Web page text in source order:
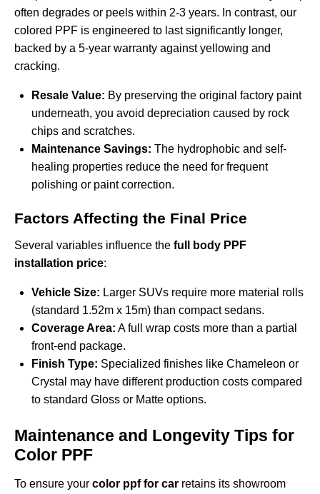
often degrades or peels within 2-3 years. In contrast, our
colored PPF is engineered to last significantly longer,
backed by a 5-year warranty against yellowing and
cracking.
Resale Value: By preserving the original factory paint
underneath, you avoid depreciation caused by rock
chips and scratches.
Maintenance Savings: The hydrophobic and self-
healing properties reduce the need for frequent
polishing or paint correction.
Factors Affecting the Final Price
Several variables influence the full body PPF
installation price:
Vehicle Size: Larger SUVs require more material rolls
(standard 1.52m x 15m) than compact sedans.
Coverage Area: A full wrap costs more than a partial
front-end package.
Finish Type: Specialized finishes like Chameleon or
Crystal may have different production costs compared
to standard Gloss or Matte options.
Maintenance and Longevity Tips for
Color PPF
To ensure your color ppf for car retains its showroom